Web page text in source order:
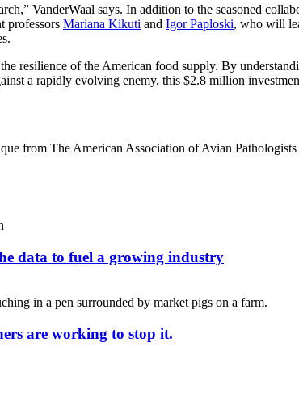
VanderWaal says. In addition to the seasoned
professors Mariana Kikuti and Igor Paploski, who will
resilience of the American food supply. By
a rapidly evolving enemy, this $2.8 million
data to fuel a growing industry
are working to stop it.